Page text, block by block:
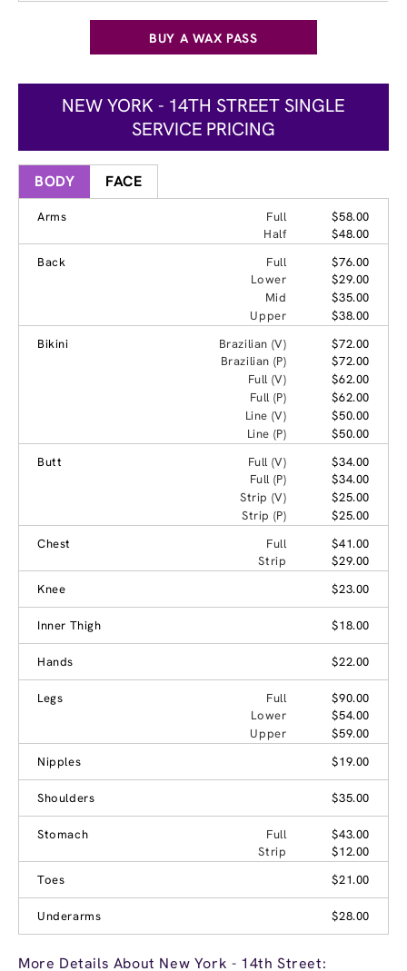
BUY A WAX PASS
NEW YORK - 14TH STREET SINGLE
SERVICE PRICING
BODY FACE
Arms Full
$58.00
Half
$48.00
Back
Full
$76.00
Lower
$29.00
Mid
$35.00
Upper
$38.00
Bikini
Brazilian (V)
$72.00
Brazilian (P)
$72.00
Full (V)
$62.00
Full (P)
$62.00
Line (V)
$50.00
Line (P)
$50.00
Butt
Full (V)
$34.00
Full (P)
$34.00
Strip (V)
$25.00
Strip (P)
$25.00
Chest
Full
$41.00
Strip
$29.00
Knee
$23.00
Inner Thigh $18.00
Hands $22.00
Legs Full
$90.00
Lower
$54.00
Upper
$59.00
Nipples
$19.00
Shoulders $35.00
Stomach Full
$43.00
Strip
$12.00
Toes
$21.00
Underarms $28.00
More Details About New York - 14th Street: